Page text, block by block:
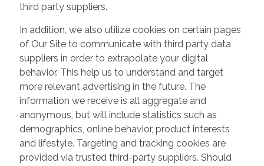
third party suppliers.
In addition, we also utilize cookies on certain pages
of Our Site to communicate with third party data
suppliers in order to extrapolate your digital
behavior. This help us to understand and target
more relevant advertising in the future. The
information we receive is all aggregate and
anonymous, but will include statistics such as
demographics, online behavior, product interests
and lifestyle. Targeting and tracking cookies are
provided via trusted third-party suppliers. Should